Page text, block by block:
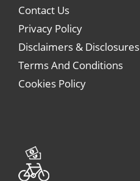
Contact Us
Privacy Policy
Disclaimers & Disclosures
Terms And Conditions
Cookies Policy